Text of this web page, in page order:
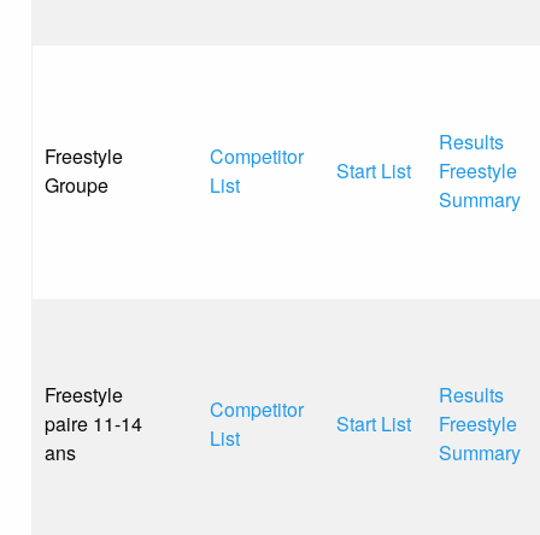
Freestyle
Groupe
Competitor
List
Start List
Results
Freestyle
Summary
Freestyle
paire 11-14
ans
Competitor
List
Start List
Results
Freestyle
Summary